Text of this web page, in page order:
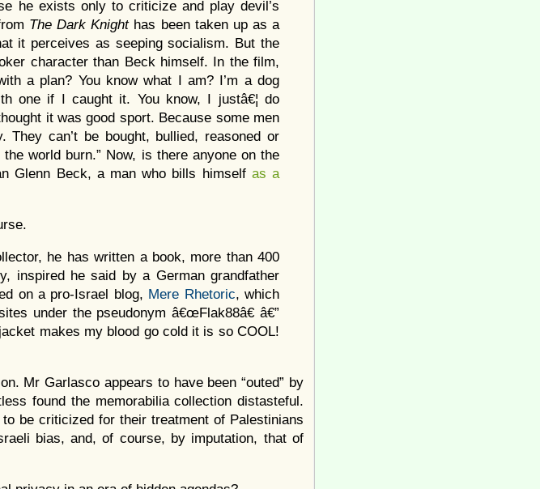
he exists only to criticize and play devil’s
The Dark Knighthas been taken up as a
it perceives as seeping socialism. But the
character than Beck himself. In the film,
a plan? You know what I am? I’m a dog
one if I caught it. You know, I justâ€¦ do
it was good sport. Because some men
They can’t be bought, bullied, reasoned or
world burn.” Now, is there anyone on the
Glenn Beck, a man who bills himselfas a
he has written a book, more than 400
inspired he said by a German grandfather
on a pro-Israel blog, Mere Rhetoric, which
under the pseudonym â€œFlak88â€ â€”
makes my blood go cold it is so COOL!
Mr Garlasco appears to have been “outed” by
found the memorabilia collection distasteful.
be criticized for their treatment of Palestinians
bias, and, of course, by imputation, that of